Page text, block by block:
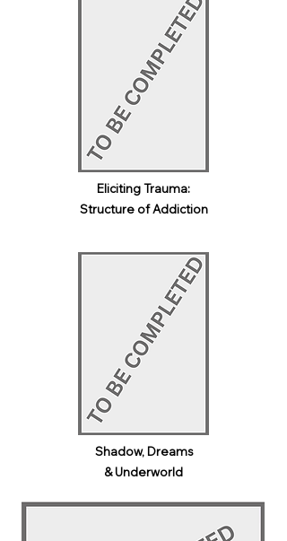
Eliciting Trauma:
Structure of Addiction
Shadow, Dreams
& Underworld​